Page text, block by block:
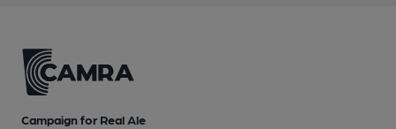
Campaign for Real Ale